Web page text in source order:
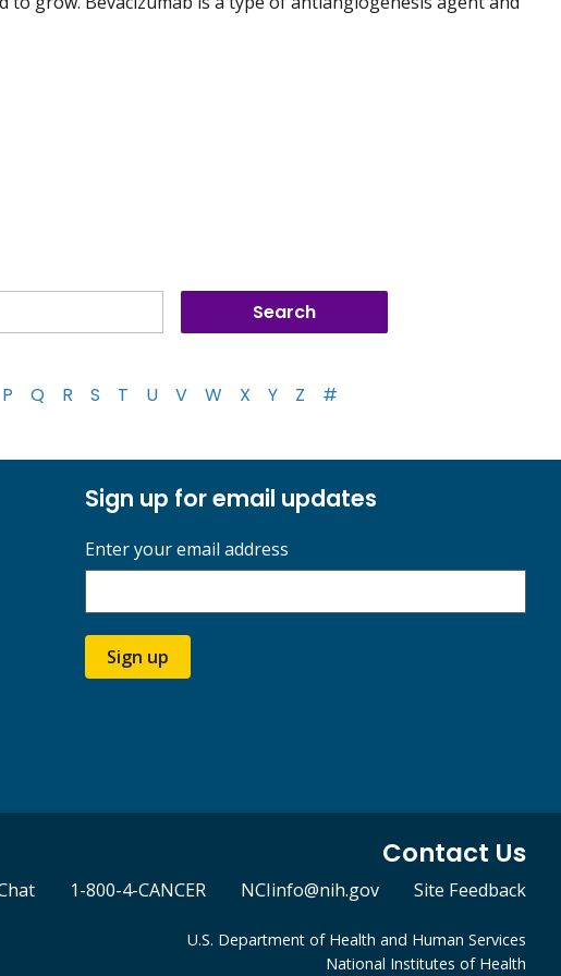
P Q R S T U V W X Y Z #
Sign up for email updates
Enter your email address
Sign up
Contact Us
1-800-4-CANCER NCIinfo@nih.gov Site Feedback
U.S. Department of Health and Human Services
National Institutes of Health